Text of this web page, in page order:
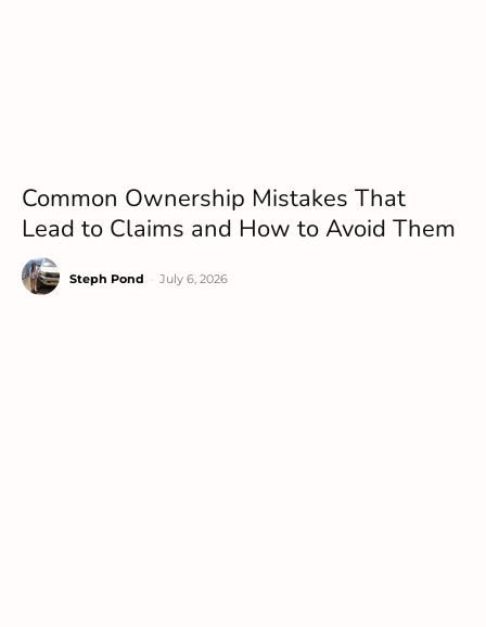
Common Ownership Mistakes That
Lead to Claims and How to Avoid Them
Steph Pond July 6, 2026